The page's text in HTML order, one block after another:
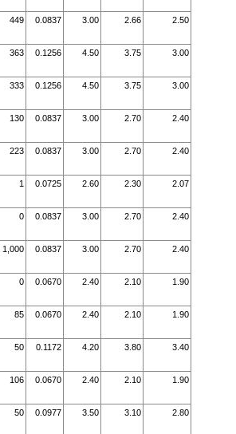
449 0.0837 3.00 2.66 2.50
363 0.1256 4.50 3.75 3.00
333 0.1256 4.50 3.75 3.00
130 0.0837 3.00 2.70 2.40
223 0.0837 3.00 2.70 2.40
1 0.0725 2.60 2.30 2.07
0 0.0837 3.00 2.70 2.40
1,000 0.0837 3.00 2.70 2.40
0 0.0670 2.40 2.10 1.90
85 0.0670 2.40 2.10 1.90
50 0.1172 4.20 3.80 3.40
106 0.0670 2.40 2.10 1.90
50 0.0977 3.50 3.10 2.80